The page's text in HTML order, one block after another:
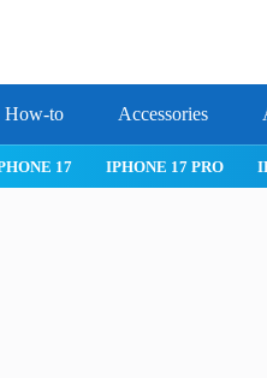
How-to Accessories
17 IPHONE 17 PRO